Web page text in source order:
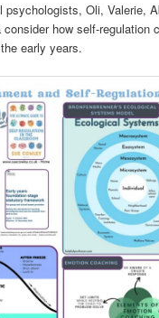
psychologists, Oli, Valerie,
how self-regulation
early years.